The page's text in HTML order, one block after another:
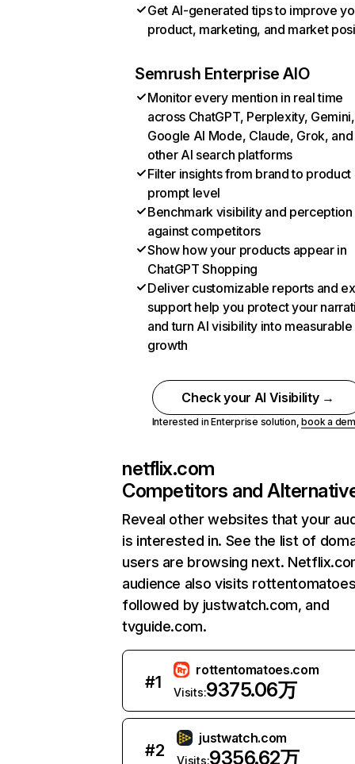
Get AI-generated tips to improve
product, marketing, and market
Semrush Enterprise AIO
Monitor every mention in real time
across ChatGPT, Perplexity, Gemini,
Google AI Mode, Claude, Grok, and
other AI search platforms
Filter insights from brand to product
prompt level
Benchmark visibility and perception
against competitors
Show how your products appear in
ChatGPT Shopping
Deliver customizable reports and
support help you protect your
and turn AI visibility into measurable
growth
Check your AI Visibility →
Interested in Enterprise solution,book a
netflix.com
Competitors and
Reveal other websites that your
is interested in. See the list of
users are browsing next.
audience also visits
followed by justwatch.com, and
tvguide.com.
#1
rottentomatoes.com
Visits:9375.06万
#2
justwatch.com
Visits:9356.62万